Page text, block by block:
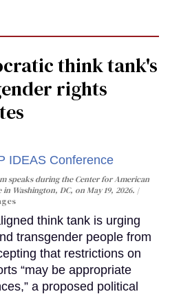
think tank's
rights
speaks during the Center for American
Washington, DC, on May 19, 2026.
think tank is urging
transgender people from
that restrictions on
“may be appropriate
a proposed political